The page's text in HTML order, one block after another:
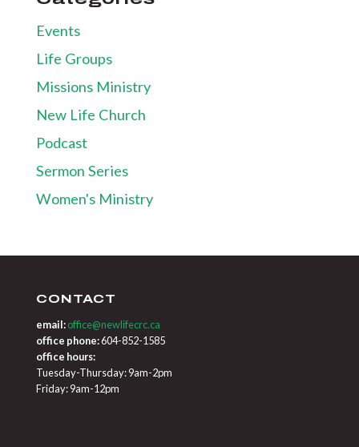
Events
Life Groups
Missions Ministry
New Life Church
Podcast
Sermon Series
Women's Ministry
CONTACT
email: office@newlifecrc.ca
office phone:604-852-1585
office hours:
Tuesday-Thursday: 9am-2pm
Friday: 9am-12pm